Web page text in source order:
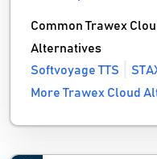
Common Trawex
Alternatives
Softvoyage TTS
More Trawex Cloud